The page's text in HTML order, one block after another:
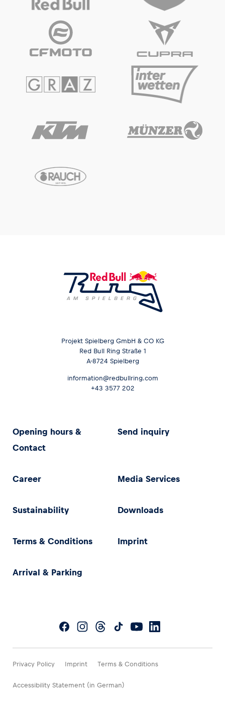
Projekt Spielberg GmbH & CO KG
Red Bull Ring Straße 1
A-8724 Spielberg
information@redbullring.com
+43 3577 202
Opening hours &
Contact
Send inquiry
Career Media Services
Sustainability Downloads
Terms & Conditions Imprint
Arrival & Parking
Privacy Policy Imprint Terms & Conditions
Accessibility Statement (in German)